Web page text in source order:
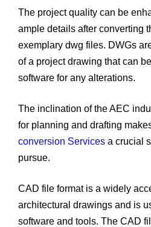
The project quality can be
ample details after converting
exemplary dwg files. DWGs
of a project drawing that can
software for any alterations.
The inclination of the AEC
for planning and drafting
conversion Services a crucial
pursue.
CAD file format is a widely
architectural drawings and is
software and tools. The CAD